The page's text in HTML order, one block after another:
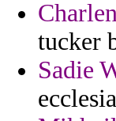
tucker
Sadie